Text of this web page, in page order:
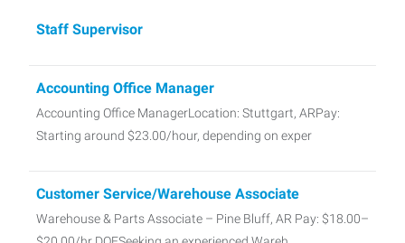
Staff Supervisor
Accounting Office Manager
Accounting Office ManagerLocation: Stuttgart, ARPay:
Starting around $23.00/hour, depending on exper
Customer Service/Warehouse Associate
Warehouse & Parts Associate – Pine Bluff, AR Pay: $18.00–